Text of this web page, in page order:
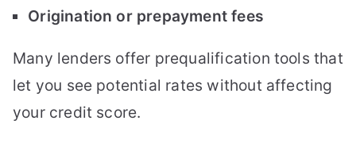
Origination or prepayment fees
Many lenders offer prequalification tools that
let you see potential rates without affecting
your credit score.